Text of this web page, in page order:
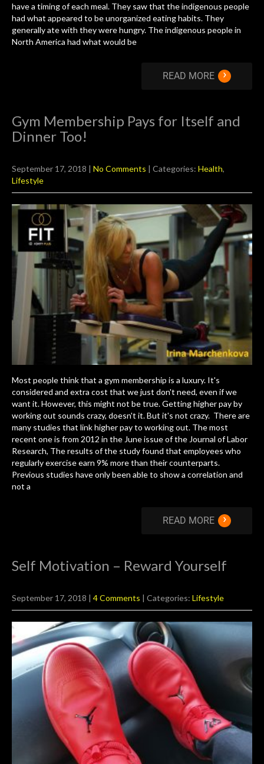
have a timing of each meal. They saw that the indigenous people
had what appeared to be unorganized eating habits. They
generally ate with they were hungry. The indigenous people in
North America had what would be
READ MORE ›
Gym Membership Pays for Itself and
Dinner Too!
September 17, 2018 | No Comments | Categories: Health,
Lifestyle
Most people think that a gym membership is a luxury. It's
considered and extra cost that we just don't need, even if we
want it. However, this might not be true. Getting higher pay by
working out sounds crazy, doesn't it. But it's not crazy. There are
many studies that link higher pay to working out. The most
recent one is from 2012 in the June issue of the Journal of Labor
Research, The results of the study found that employees who
regularly exercise earn 9% more than their counterparts.
Previous studies have only been able to show a correlation and
not a
READ MORE ›
Self Motivation – Reward Yourself
September 17, 2018 | 4 Comments | Categories: Lifestyle